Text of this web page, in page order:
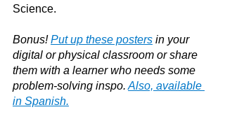
Science.
Bonus! Put up these posters in your
digital or physical classroom or share
them with a learner who needs some
problem-solving inspo. Also, available
in Spanish.